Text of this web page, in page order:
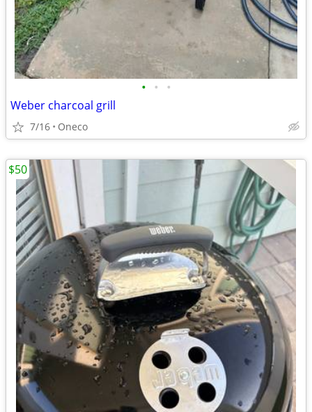
• • •
Weber charcoal grill
7/16 Oneco
$50